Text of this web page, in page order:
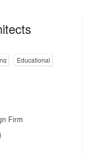
Educational
Firm